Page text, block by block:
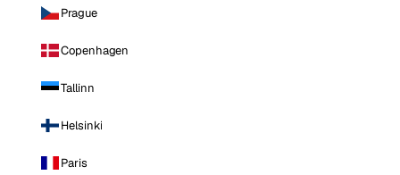
Prague
Copenhagen
Tallinn
Helsinki
Paris